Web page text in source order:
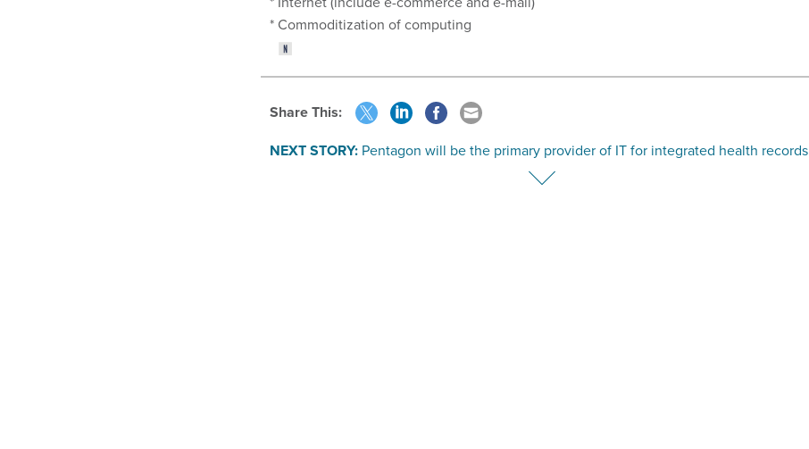
* Commoditization of computing
Share This:
NEXT STORY: Pentagon will be the primary provider of IT for integrated health records